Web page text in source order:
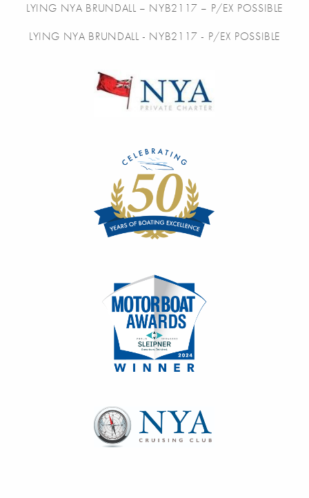
LYING NYA BRUNDALL – NYB2117 – P/EX POSSIBLE
LYING NYA BRUNDALL - NYB2117 - P/EX POSSIBLE